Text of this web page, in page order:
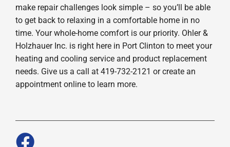
make repair challenges look simple – so you’ll be able
to get back to relaxing in a comfortable home in no
time. Your whole-home comfort is our priority. Ohler &
Holzhauer Inc. is right here in Port Clinton to meet your
heating and cooling service and product replacement
needs. Give us a call at 419-732-2121 or create an
appointment online to learn more.